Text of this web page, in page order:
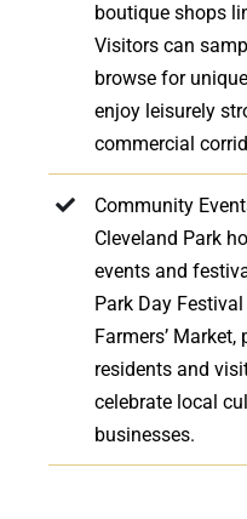
boutique shops
Visitors can
browse for
enjoy leisurely
commercial
Community
Cleveland Park
events and
Park Day
Farmers’
residents and
celebrate local
businesses.